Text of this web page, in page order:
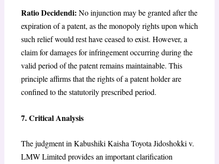
Ratio Decidendi: No injunction may be granted after the
expiration of a patent, as the monopoly rights upon which
such relief would rest have ceased to exist. However, a
claim for damages for infringement occurring during the
valid period of the patent remains maintainable. This
principle affirms that the rights of a patent holder are
confined to the statutorily prescribed period.
7. Critical Analysis
The judgment in Kabushiki Kaisha Toyota Jidoshokki v.
LMW Limited provides an important clarification